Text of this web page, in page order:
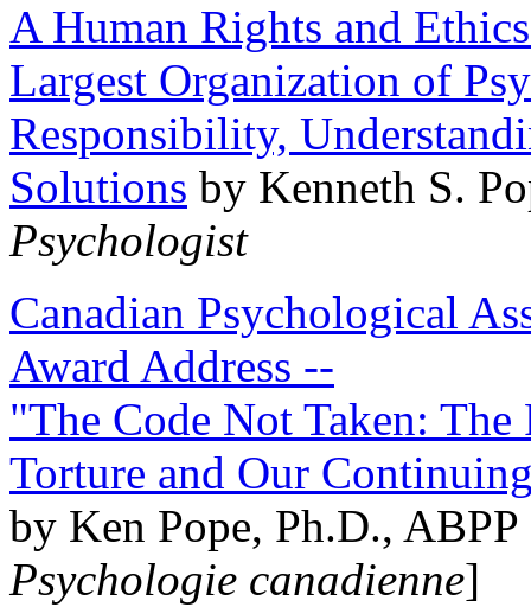
A Human Rights and
Largest Organization of
Responsibility,
Solutions by Kenneth S.
Psychologist
Canadian Psychological
Award Address --
"The Code Not Taken:
Torture and Our
by Ken Pope, Ph.D.,
Psychologie canadienne]